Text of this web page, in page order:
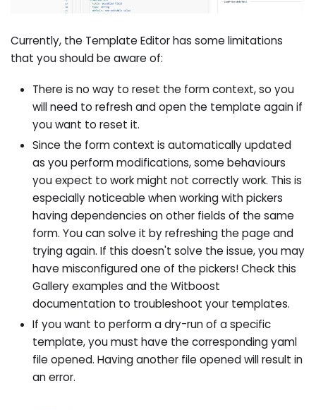
Currently, the Template Editor has some limitations
that you should be aware of:
There is no way to reset the form context, so you
will need to refresh and open the template again if
you want to reset it.
Since the form context is automatically updated
as you perform modifications, some behaviours
you expect to work might not correctly work. This is
especially noticeable when working with pickers
having dependencies on other fields of the same
form. You can solve it by refreshing the page and
trying again. If this doesn't solve the issue, you may
have misconfigured one of the pickers! Check this
Gallery examples and the Witboost
documentation to troubleshoot your templates.
If you want to perform a dry-run of a specific
template, you must have the corresponding yaml
file opened. Having another file opened will result in
an error.